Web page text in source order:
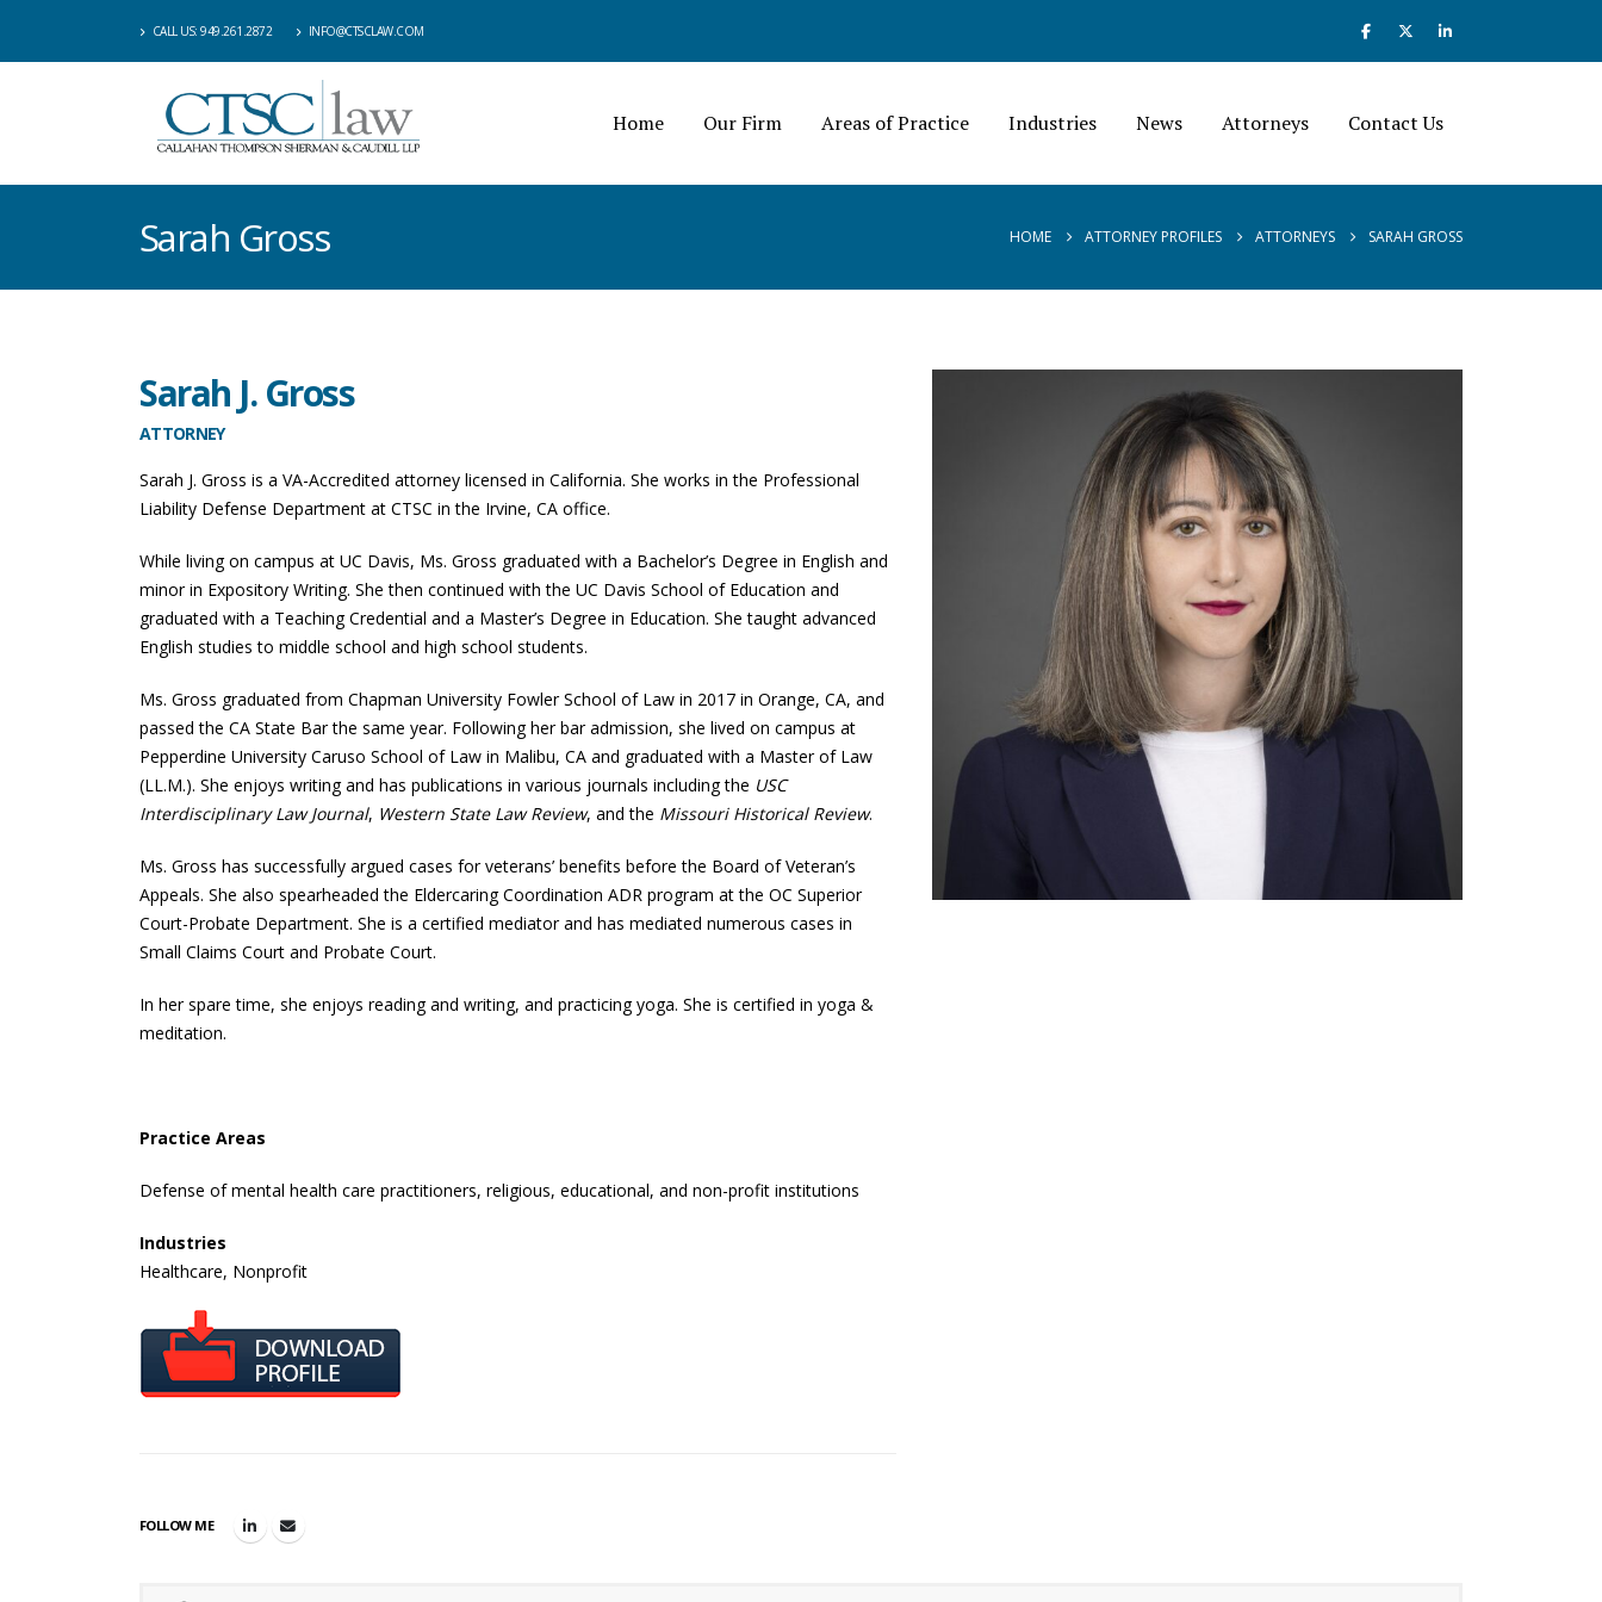
CALL US: 949.261.2872 INFO@CTSCLAW.COM
Home Our Firm Areas of Practice Industries News Attorneys Contact Us
Sarah Gross HOME ATTORNEY PROFILES ATTORNEYS SARAH GROSS
Sarah J. Gross
ATTORNEY
Sarah J. Gross is a VA-Accredited attorney licensed in California. She works in the Professional
Liability Defense Department at CTSC in the Irvine, CA office.
While living on campus at UC Davis, Ms. Gross graduated with a Bachelor’s Degree in English and
minor in Expository Writing. She then continued with the UC Davis School of Education and
graduated with a Teaching Credential and a Master’s Degree in Education. She taught advanced
English studies to middle school and high school students.
Ms. Gross graduated from Chapman University Fowler School of Law in 2017 in Orange, CA, and
passed the CA State Bar the same year. Following her bar admission, she lived on campus at
Pepperdine University Caruso School of Law in Malibu, CA and graduated with a Master of Law
(LL.M.). She enjoys writing and has publications in various journals including the USC
Interdisciplinary Law Journal, Western State Law Review, and the Missouri Historical Review.
Ms. Gross has successfully argued cases for veterans’ benefits before the Board of Veteran’s
Appeals. She also spearheaded the Eldercaring Coordination ADR program at the OC Superior
Court-Probate Department. She is a certified mediator and has mediated numerous cases in
Small Claims Court and Probate Court.
In her spare time, she enjoys reading and writing, and practicing yoga. She is certified in yoga &
meditation.
Practice Areas
Defense of mental health care practitioners, religious, educational, and non-profit institutions
Industries
Healthcare, Nonprofit
FOLLOW ME